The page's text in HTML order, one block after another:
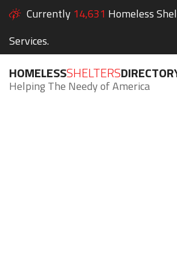
Currently 14,631 Homeless
Services.
HOMELESSSHELTERS
Helping The Needy of America